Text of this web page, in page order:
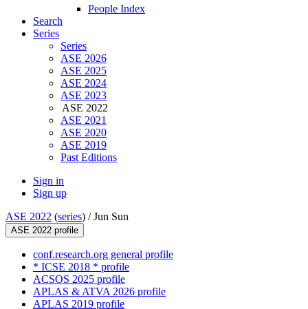
People Index
Search
Series
Series
ASE 2026
ASE 2025
ASE 2024
ASE 2023
ASE 2022
ASE 2021
ASE 2020
ASE 2019
Past Editions
Sign in
Sign up
ASE 2022 (series) /Jun Sun
ASE 2022 profile
conf.research.org general profile
* ICSE 2018 * profile
ACSOS 2025 profile
APLAS & ATVA 2026 profile
APLAS 2019 profile